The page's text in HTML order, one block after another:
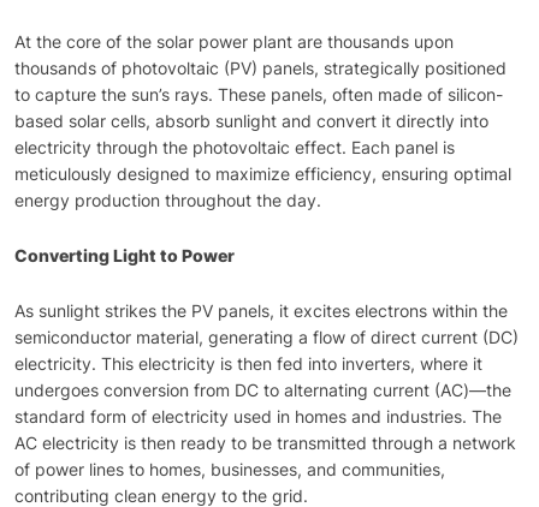
At the core of the solar power plant are thousands upon
thousands of photovoltaic (PV) panels, strategically positioned
to capture the sun’s rays. These panels, often made of silicon-
based solar cells, absorb sunlight and convert it directly into
electricity through the photovoltaic effect. Each panel is
meticulously designed to maximize efficiency, ensuring optimal
energy production throughout the day.
Converting Light to Power
As sunlight strikes the PV panels, it excites electrons within the
semiconductor material, generating a flow of direct current (DC)
electricity. This electricity is then fed into inverters, where it
undergoes conversion from DC to alternating current (AC)—the
standard form of electricity used in homes and industries. The
AC electricity is then ready to be transmitted through a network
of power lines to homes, businesses, and communities,
contributing clean energy to the grid.